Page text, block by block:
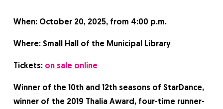
When: October 20, 2025, from 4:00 p.m.
Where: Small Hall of the Municipal Library
Tickets: on sale online
Winner of the 10th and 12th seasons of StarDance,
winner of the 2019 Thalia Award, four-time runner-